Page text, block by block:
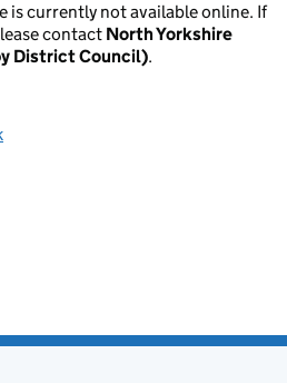
is currently not available online. If
contact North Yorkshire
District Council).